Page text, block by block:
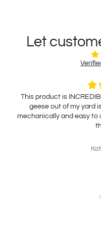
Let
This product is
geese out of my yard
mechanically and easy to